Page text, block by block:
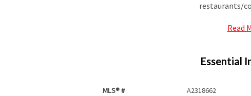
restaurants/
Read
Essential
MLS® # A2318662